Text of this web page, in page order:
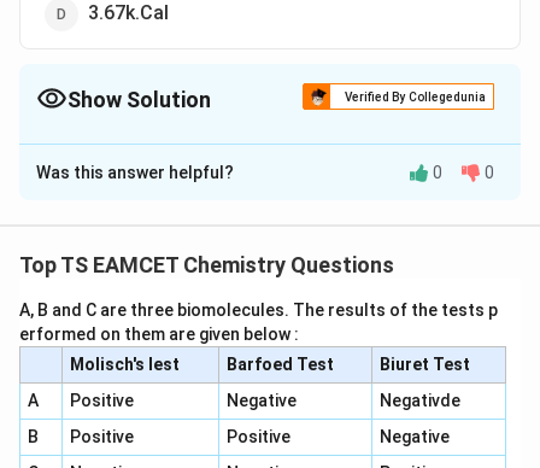
3.67k.Cal
Show Solution Verified By Collegedunia
The Correct Option isA
Solution and Explanation
change in Gibbs free energy (\
el
t
a
G
ΔG) using the given
D
el
t
a
U
D
el
t
S
) at a constant temperature.
1. Recall the formula for Gibbs free energy change:
The relation is given by:
\
D
ΔG = ΔU + PΔV − TΔS
However, for a reaction involving gases, we use:
Was this answer helpful? 0 0
Top TS EAMCET Chemistry Questions
A, B and C are three biomolecules. The results of the tests p
erformed on them are given below :
Molisch's lest
Barfoed Test
Biuret Test
A
Positive Negative
Negativde
B
Positive Positive
Negative